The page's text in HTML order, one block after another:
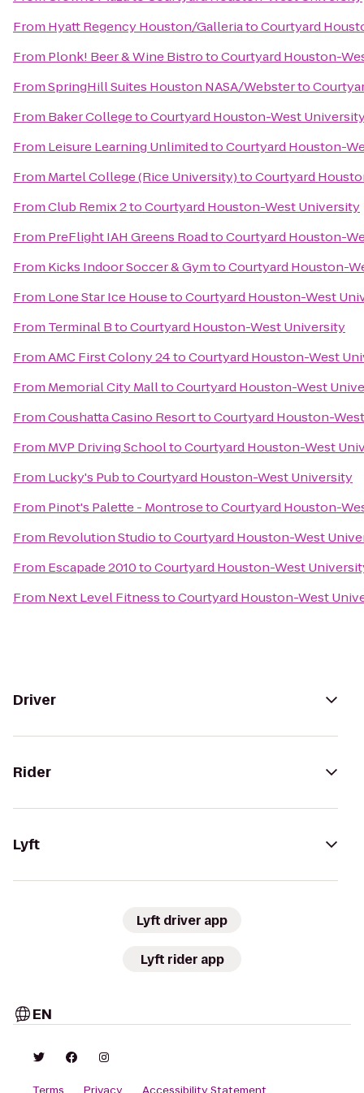
From Hyatt Regency Houston/GalleriatoCourtyard
From Plonk! Beer & Wine BistrotoCourtyard Houston-
FromSpringHill Suites Houston NASA/Websterto
From Baker CollegetoCourtyard Houston-West
From Leisure Learning UnlimitedtoCourtyard Houston-
From Martel College (Rice University)toCourtyard
FromClub Remix 2toCourtyard Houston-West University
From PreFlight IAH Greens RoadtoCourtyard Houston-
From Kicks Indoor Soccer & GymtoCourtyard Houston-
From Lone Star Ice HousetoCourtyard Houston-West
From Terminal BtoCourtyard Houston-West University
FromAMC First Colony 24toCourtyard Houston-West
From Memorial City MalltoCourtyard Houston-West
FromCoushatta Casino ResorttoCourtyard Houston-
From MVP Driving SchooltoCourtyard Houston-West
From Lucky's PubtoCourtyard Houston-West University
From Pinot's Palette - MontrosetoCourtyard Houston-
From Revolution StudiotoCourtyard Houston-West
From Escapade 2010toCourtyard Houston-West
From Next Level FitnesstoCourtyard Houston-West
Driver
Rider
Lyft
Lyft driver app
Lyft rider app
EN